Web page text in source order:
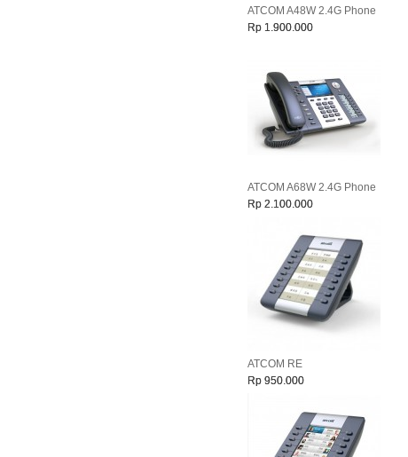
ATCOM A48W 2.4G Phone
Rp 1.900.000
ATCOM A68W 2.4G Phone
Rp 2.100.000
ATCOM RE
Rp 950.000